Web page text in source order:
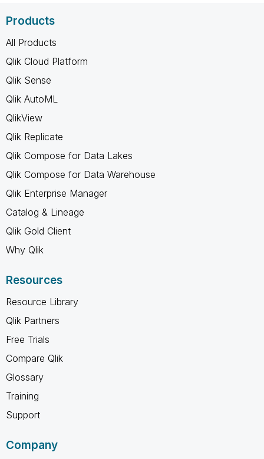
Products
All Products
Qlik Cloud Platform
Qlik Sense
Qlik AutoML
QlikView
Qlik Replicate
Qlik Compose for Data Lakes
Qlik Compose for Data Warehouse
Qlik Enterprise Manager
Catalog & Lineage
Qlik Gold Client
Why Qlik
Resources
Resource Library
Qlik Partners
Free Trials
Compare Qlik
Glossary
Training
Support
Company